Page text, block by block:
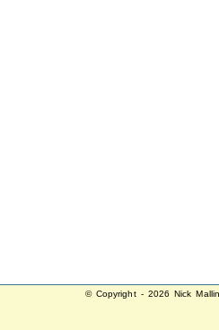
© Copyright - 2026 Nick